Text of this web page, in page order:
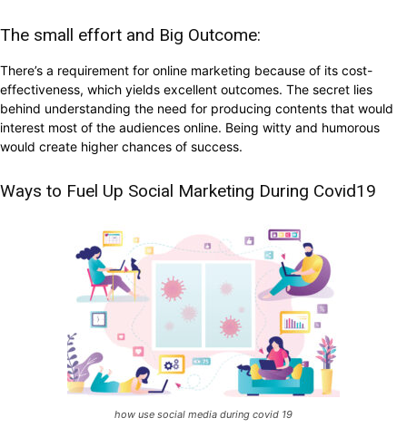
The small effort and Big Outcome:
There’s a requirement for online marketing because of its cost-
effectiveness, which yields excellent outcomes. The secret lies
behind understanding the need for producing contents that would
interest most of the audiences online. Being witty and humorous
would create higher chances of success.
Ways to Fuel Up Social Marketing During Covid19
how use social media during covid 19